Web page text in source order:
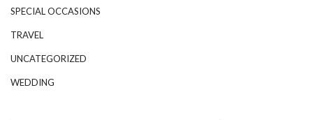
SPECIAL OCCASIONS
TRAVEL
UNCATEGORIZED
WEDDING